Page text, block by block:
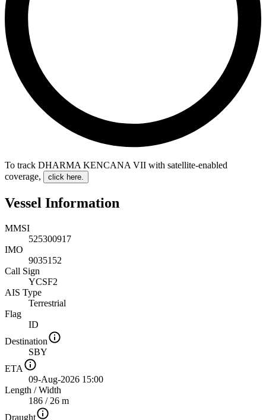
To track DHARMA KENCANA VII with satellite-enabled
coverage, click here.
Vessel Information
MMSI
525300917
IMO
9035152
Call Sign
YCSF2
AIS Type
Terrestrial
Flag
ID
Destination
SBY
ETA
09-Aug-2026 15:00
Length /Width
186 / 26 m
Draught